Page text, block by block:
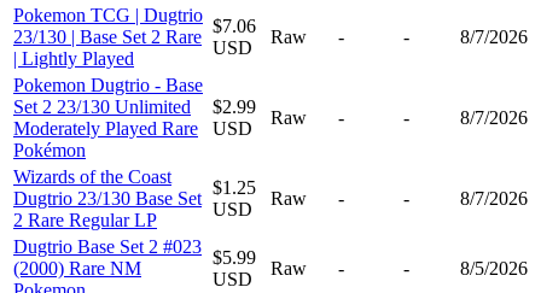
Pokemon TCG | Dugtrio
23/130 | Base Set 2 Rare
| Lightly Played
$7.06
USD
Raw - - 8/7/2026
Pokemon Dugtrio - Base
Set 2 23/130 Unlimited
Moderately Played Rare
Pokémon
$2.99
USD
Raw - - 8/7/2026
Wizards of the Coast
Dugtrio 23/130 Base Set
2 Rare Regular LP
$1.25
USD
Raw - - 8/7/2026
Dugtrio Base Set 2 #023
(2000) Rare NM
$5.99
USD
Raw - - 8/5/2026